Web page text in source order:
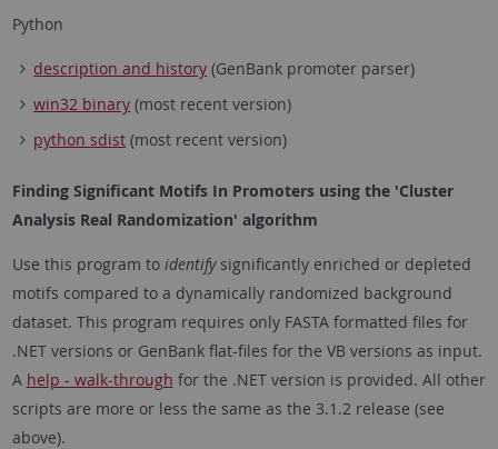
Python
description and history (GenBank promoter parser)
win32 binary (most recent version)
python sdist (most recent version)
Finding Significant Motifs In Promoters using the 'Cluster
Analysis Real Randomization' algorithm
Use this program to identifysignificantly enriched or depleted
motifs compared to a dynamically randomized background
dataset. This program requires only FASTA formatted files for
.NET versions or GenBank flat-files for the VB versions as input.
A help - walk-through for the .NET version is provided. All other
scripts are more or less the same as the 3.1.2 release (see
above).